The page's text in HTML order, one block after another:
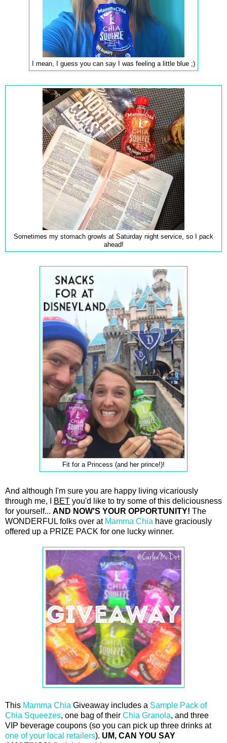
I mean, I guess you can say I was feeling a little blue ;)
Sometimes my stomach growls at Saturday night service, so I pack
ahead!
Fit for a Princess (and her prince!)!
And although I'm sure you are happy living vicariously
through me, I
BET you'd like to try some of this deliciousness
for yourself... AND NOW'S YOUR OPPORTUNITY! The
WONDERFUL folks over at Mamma Chia have graciously
offered up a PRIZE PACK for one lucky winner.
This Mamma Chia Giveaway includes a Sample Pack of
Chia Squeezes, one bag of their Chia Granola, and three
VIP beverage coupons (so you can pick up three drinks at
one of your local retailers). UM, CAN YOU SAY